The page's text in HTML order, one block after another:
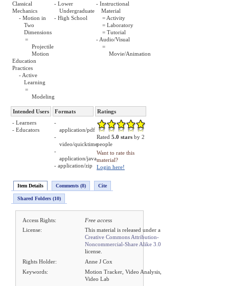
Classical
Mechanics
- Motion in
Two
Dimensions
=
Projectile
Motion
Education
Practices
- Active
Learning
=
Modeling
- Lower
Undergraduate
- High School
- Instructional
Material
= Activity
= Laboratory
= Tutorial
- Audio/Visual
=
Movie/Animation
Intended Users Formats
Ratings
- Learners
- Educators
-
application/pdf
-
video/quicktime
-
application/java
- application/zip
Rated 5.0 stars by 2
people
Want to rate this
material?
Login here!
Item Details Comments (8) Cite
Shared Folders (10)
Access Rights:
Free access
License:
This material is released under a
Creative Commons Attribution-
Noncommercial-Share Alike 3.0
license.
Rights Holder:
Anne J Cox
Keywords:
Motion Tracker, Video Analysis,
Video Lab